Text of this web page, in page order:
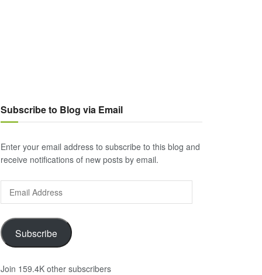
Subscribe to Blog via Email
Enter your email address to subscribe to this blog and
receive notifications of new posts by email.
Address
Subscribe
Join 159.4K other subscribers